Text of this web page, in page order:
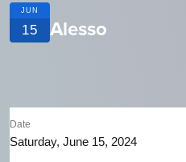
JUN
15 Alesso
Date
Saturday, June 15, 2024